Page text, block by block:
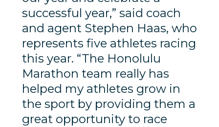
successful year,” said coach
and agent Stephen Haas, who
represents five athletes racing
this year. “The Honolulu
Marathon team really has
helped my athletes grow in
the sport by providing them a
great opportunity to race